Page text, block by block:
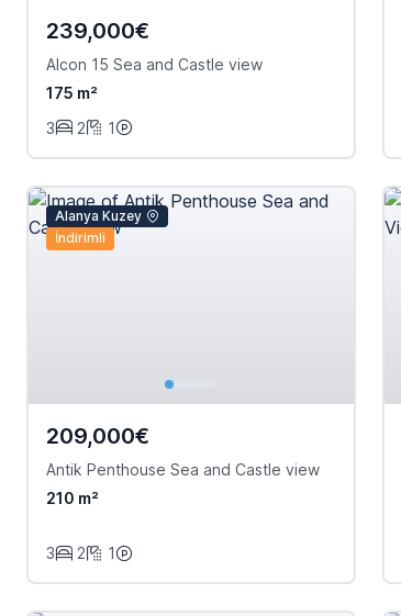
239,000€
Alcon 15 Sea and Castle view
175 m²
3
2 1
Alanya Kuzey
İndirimli
209,000€
Antik Penthouse Sea and Castle view
210 m²
3 2 1